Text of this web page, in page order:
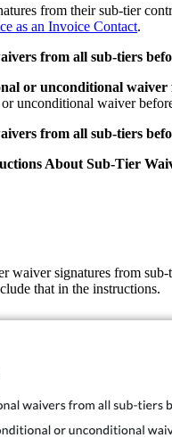
from their sub-tier
as an Invoice Contact.
from all sub-tiers
or unconditional waiver
unconditional waiver
from all sub-tiers
About Sub-Tier
waiver signatures from
that in the instructions.